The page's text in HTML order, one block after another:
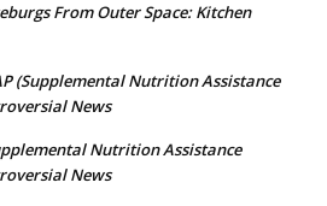
From Outer Space: Kitchen
(Supplemental Nutrition Assistance
News
Nutrition Assistance
News